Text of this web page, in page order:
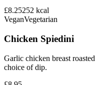
£8.25252 kcal
VeganVegetarian
Chicken Spiedini
Garlic chicken breast
choice of dip.